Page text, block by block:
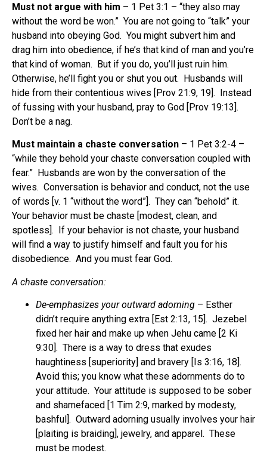
Must not argue with him – 1 Pet 3:1 – “they also may
without the word be won.” You are not going to “talk” your
husband into obeying God. You might subvert him and
drag him into obedience, if he’s that kind of man and you’re
that kind of woman. But if you do, you’ll just ruin him.
Otherwise, he’ll fight you or shut you out. Husbands will
hide from their contentious wives [Prov 21:9, 19]. Instead
of fussing with your husband, pray to God [Prov 19:13].
Don’t be a nag.
Must maintain a chaste conversation – 1 Pet 3:2-4 –
“while they behold your chaste conversation coupled with
fear.” Husbands are won by the conversation of the
wives. Conversation is behavior and conduct, not the use
of words [v. 1 “without the word”]. They can “behold” it.
Your behavior must be chaste [modest, clean, and
spotless]. If your behavior is not chaste, your husband
will find a way to justify himself and fault you for his
disobedience. And you must fear God.
A chaste conversation:
De-emphasizes your outward adorning – Esther
didn’t require anything extra [Est 2:13, 15]. Jezebel
fixed her hair and make up when Jehu came [2 Ki
9:30]. There is a way to dress that exudes
haughtiness [superiority] and bravery [Is 3:16, 18].
Avoid this; you know what these adornments do to
your attitude. Your attitude is supposed to be sober
and shamefaced [1 Tim 2:9, marked by modesty,
bashful]. Outward adorning usually involves your hair
[plaiting is braiding], jewelry, and apparel. These
must be modest.